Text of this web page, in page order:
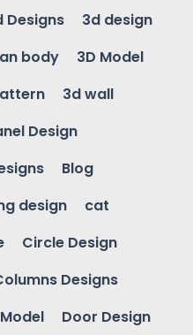
Designs
3d design
body
3D Model
3d wall
Design
Blog
design
cat
Circle Design
Designs
Door Design